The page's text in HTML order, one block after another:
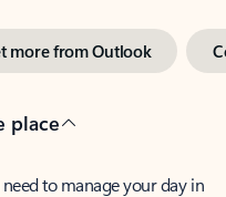
more from Outlook
place
to manage your day in